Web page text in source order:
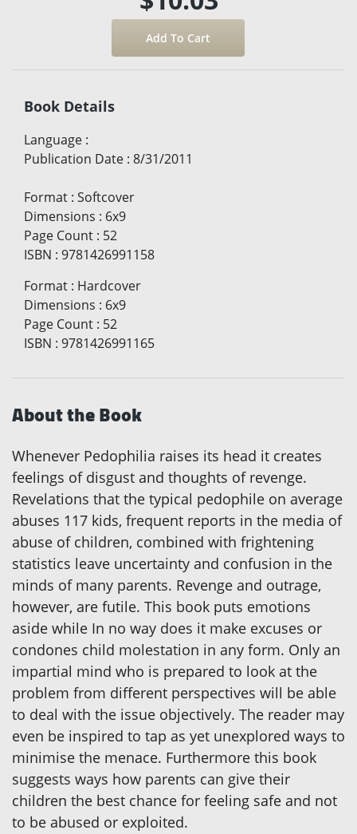
Book Details
Language :
Publication Date : 8/31/2011
Format : Softcover
Dimensions : 6x9
Page Count : 52
ISBN : 9781426991158
Format : Hardcover
Dimensions : 6x9
Page Count : 52
ISBN : 9781426991165
About the Book
Whenever Pedophilia raises its head it creates
feelings of disgust and thoughts of revenge.
Revelations that the typical pedophile on average
abuses 117 kids, frequent reports in the media of
abuse of children, combined with frightening
statistics leave uncertainty and confusion in the
minds of many parents. Revenge and outrage,
however, are futile. This book puts emotions
aside while In no way does it make excuses or
condones child molestation in any form. Only an
impartial mind who is prepared to look at the
problem from different perspectives will be able
to deal with the issue objectively. The reader may
even be inspired to tap as yet unexplored ways to
minimise the menace. Furthermore this book
suggests ways how parents can give their
children the best chance for feeling safe and not
to be abused or exploited.